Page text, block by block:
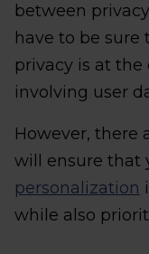
between
have to be
privacy is at the
involving user
However, there
will ensure that
personalization
while also